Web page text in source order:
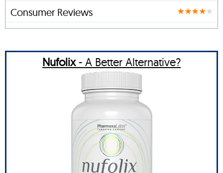
Consumer Reviews
Nufolix- A Better Alternative?